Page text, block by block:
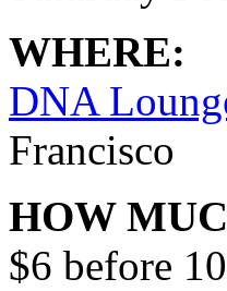
WHERE:
DNA
Francisco
HOW
$6 before